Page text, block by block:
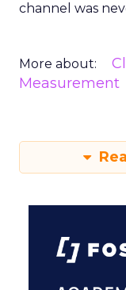
channel was
More about:
Measurement